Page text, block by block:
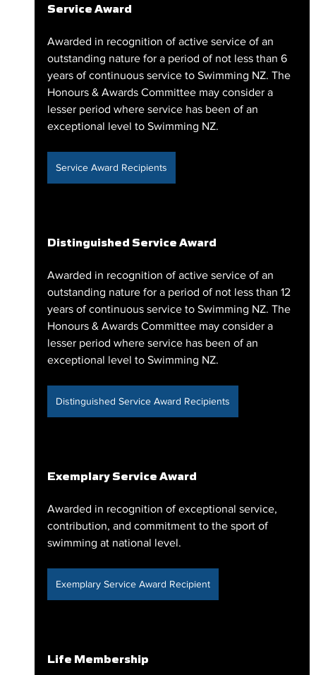
Service Award
Awarded in recognition of active service of an
outstanding nature for a period of not less than 6
years of continuous service to Swimming NZ. The
Honours & Awards Committee may consider a
lesser period where service has been of an
exceptional level to Swimming NZ.
Service Award Recipients
Distinguished Service Award
Awarded in recognition of active service of an
outstanding nature for a period of not less than 12
years of continuous service to Swimming NZ. The
Honours & Awards Committee may consider a
lesser period where service has been of an
exceptional level to Swimming NZ.
Distinguished Service Award Recipients
Exemplary Service Award
Awarded in recognition of exceptional service,
contribution, and commitment to the sport of
swimming at national level.
Exemplary Service Award Recipient
Life Membership